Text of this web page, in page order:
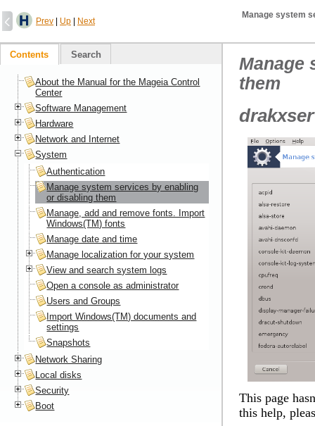
Prev Up Next
Manage system
Manage
them
This page
this help,
Contents Search
About the Manual for the Mageia Control
Center
Software Management
Hardware
Network and Internet
System
Authentication
Manage system services by enabling
or disabling them
Manage, add and remove fonts. Import
Windows(TM) fonts
Manage date and time
Manage localization for your system
View and search system logs
Open a console as administrator
Users and Groups
Import Windows(TM) documents and
settings
Snapshots
Network Sharing
Local disks
Security
Boot